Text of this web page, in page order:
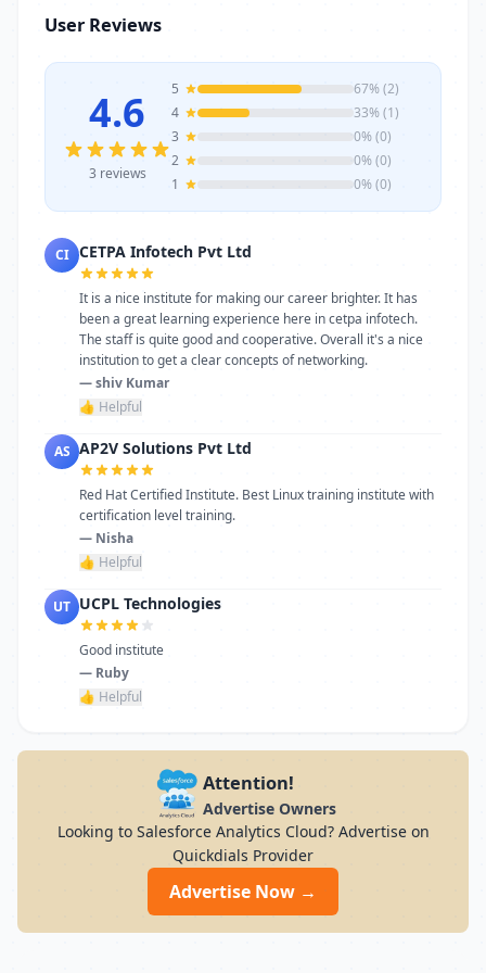
programs to help you achieve professional
User Reviews
4.6
3 reviews
5
67% (2)
4
33% (1)
3
0% (0)
2
0% (0)
1
0% (0)
CI CETPA Infotech Pvt Ltd
It is a nice institute for making our career brighter. It has
been a great learning experience here in cetpa infotech.
The staff is quite good and cooperative. Overall it's a nice
institution to get a clear concepts of networking.
— shiv Kumar
👍 Helpful
AS AP2V Solutions Pvt Ltd
Red Hat Certified Institute. Best Linux training institute with
certification level training.
— Nisha
👍 Helpful
UT UCPL Technologies
Good institute
— Ruby
👍 Helpful
Attention!
Advertise Owners
Looking to Salesforce Analytics Cloud? Advertise on
Quickdials Provider
Advertise Now →